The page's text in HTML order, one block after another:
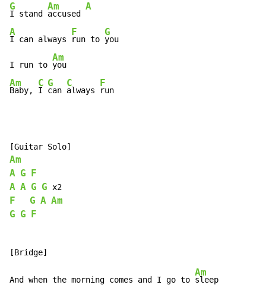
G
I stand
Am
accused
A
A
I can always
F
run to
G
you
I run to
Am
Am
Baby,
C
I
G
can
C
always
F
run
Am
A G
F
A A G G
F G A Am
G G F
And when the morning comes and I go to
Am
sleep